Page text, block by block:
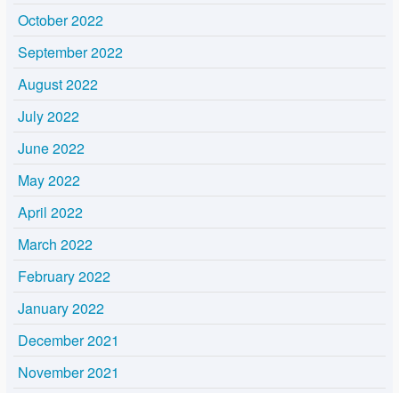
October 2022
September 2022
August 2022
July 2022
June 2022
May 2022
April 2022
March 2022
February 2022
January 2022
December 2021
November 2021